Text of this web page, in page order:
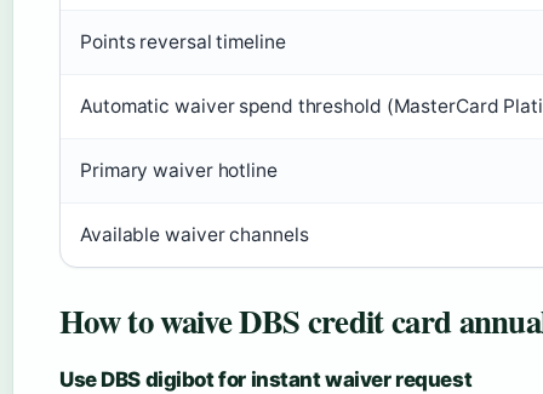
Points reversal timeline
Automatic waiver spend threshold (MasterCard
Primary waiver hotline
Available waiver channels
How to waive DBS credit card
Use DBS digibot for instant waiver request